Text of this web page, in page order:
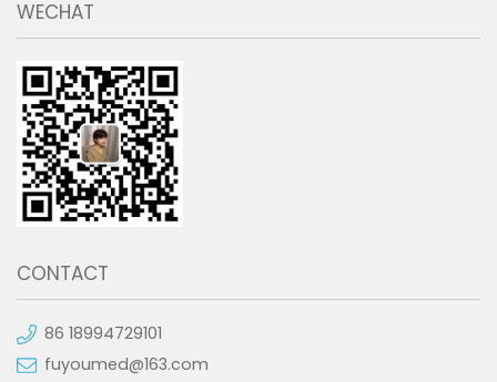
WECHAT
CONTACT
86 18994729101
fuyoumed@163.com